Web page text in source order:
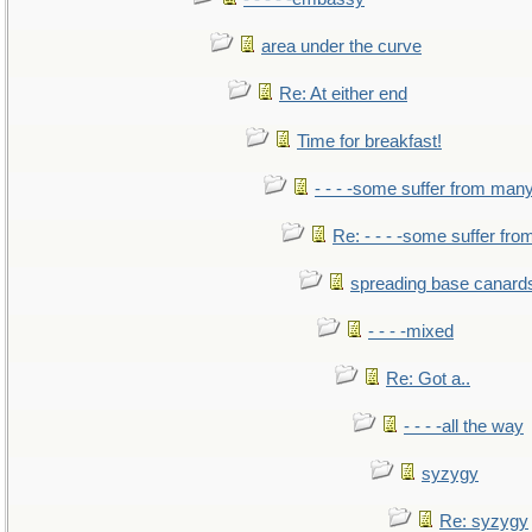
area under the curve
Re: At either end
Time for breakfast!
- - - -some suffer from
Re: - - - -some suffer
spreading base
- - - -mixed
Re: Got a..
- - - -all the way
syzygy
Re: syzygy